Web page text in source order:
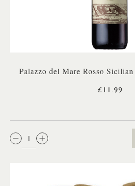
Palazzo del Mare Rosso
£11.99
QTY: